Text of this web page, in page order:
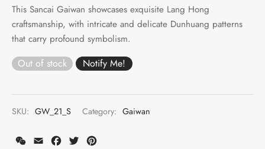
This Sancai Gaiwan showcases exquisite Lang Hong
craftsmanship, with intricate and delicate Dunhuang patterns
that carry profound symbolism.
Out of stock
SKU: GW_21_S Category: Gaiwan
WeChat
Email Facebook
Twitter